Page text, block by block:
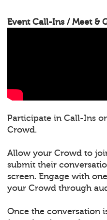
Event Call-Ins / Meet &
Participate in Call-Ins
Crowd.
Allow your Crowd to
submit their
screen. Engage with
your Crowd through
Once the conversation